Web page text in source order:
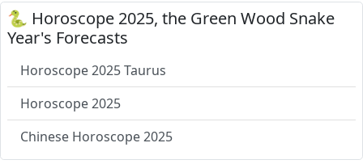
🐍 Horoscope 2025, the Green Wood Snake
Year's Forecasts
Horoscope 2025 Taurus
Horoscope 2025
Chinese Horoscope 2025